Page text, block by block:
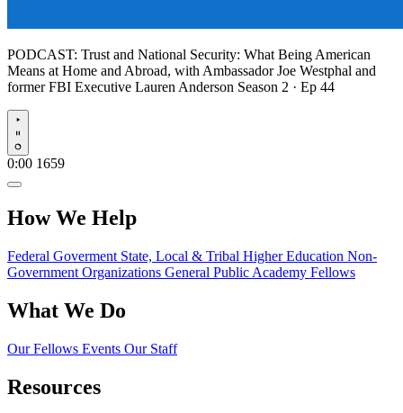
PODCAST: Trust and National Security: What Being American
Means at Home and Abroad, with Ambassador Joe Westphal and
former FBI Executive Lauren Anderson Season 2 · Ep 44
Play
0:00 1659
How We Help
Federal Goverment State, Local & Tribal Higher Education Non-
Government Organizations General Public Academy Fellows
What We Do
Our Fellows Events Our Staff
Resources